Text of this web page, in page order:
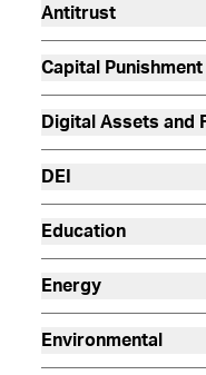
Antitrust
Capital Punishment
Digital Assets and
DEI
Education
Energy
Environmental